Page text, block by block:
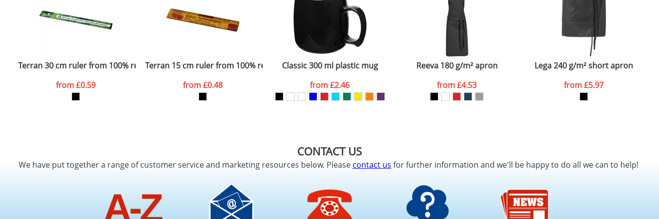
Terran 30 cm ruler from 100% recycled plastic
from£0.59
Terran 15 cm ruler from 100% recycled plastic
from£0.48
Classic 300 ml plastic mug
from£2.46
Reeva 180 g/m² apron
from£4.53
Lega 240 g/m² short apron
from£5.97
CONTACT US
We have put together a range of customer service and marketing resources below. Pleasecontact us for further information and we'll be happy to do all we can to help!